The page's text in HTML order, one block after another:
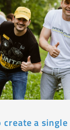
create a